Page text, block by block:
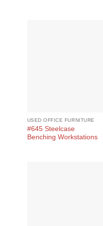
USED OFFICE FURNITURE
#645 Steelcase
Benching Workstations